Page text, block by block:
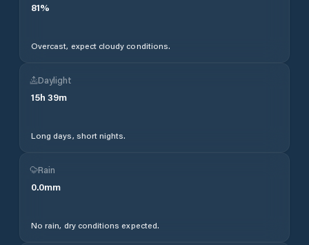
81%
Overcast, expect cloudy conditions.
Daylight
15h 39m
Long days, short nights.
Rain
0.0mm
No rain, dry conditions expected.